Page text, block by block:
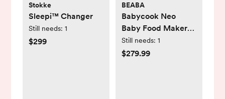
Stokke
Sleepi™ Changer
Still needs: 1
$299
BEABA
Babycook Neo
Baby Food Maker
Processor
Still needs: 1
$279.99